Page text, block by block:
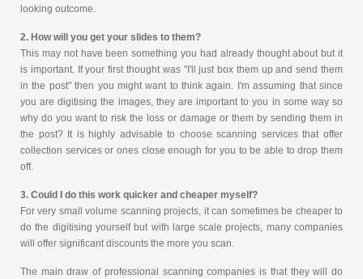
looking outcome.
2. How will you get your slides to them?
This may not have been something you had already thought about but it
is important. If your first thought was "I'll just box them up and send them
in the post" then you might want to think again. I'm assuming that since
you are digitising the images, they are important to you in some way so
why do you want to risk the loss or damage or them by sending them in
the post? It is highly advisable to choose scanning services that offer
collection services or ones close enough for you to be able to drop them
off.
3. Could I do this work quicker and cheaper myself?
For very small volume scanning projects, it can sometimes be cheaper to
do the digitising yourself but with large scale projects, many companies
will offer significant discounts the more you scan.
The main draw of professional scanning companies is that they will do